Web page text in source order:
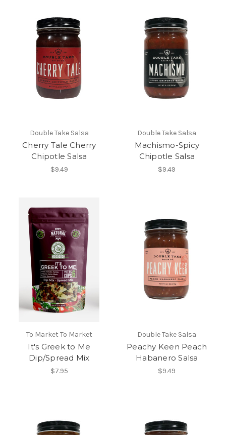
Double Take Salsa
Cherry Tale Cherry
Chipotle Salsa
$9.49
Double Take Salsa
Machismo-Spicy
Chipotle Salsa
$9.49
To Market To Market
It's Greek to Me
Dip/Spread Mix
$7.95
Double Take Salsa
Peachy Keen Peach
Habanero Salsa
$9.49